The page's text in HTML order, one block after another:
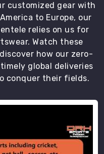
customized gear with
to Europe, our
relies on us for
Watch these
how our zero-
global deliveries
conquer their fields.